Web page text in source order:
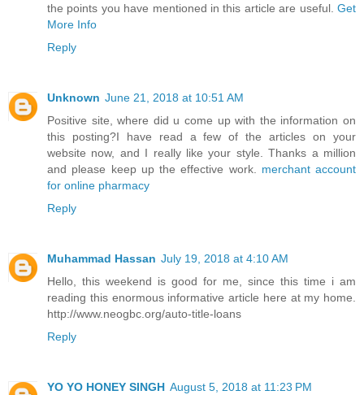
the points you have mentioned in this article are useful. Get
More Info
Reply
Unknown June 21, 2018 at 10:51 AM
Positive site, where did u come up with the information on
this posting?I have read a few of the articles on your
website now, and I really like your style. Thanks a million
and please keep up the effective work. merchant account
for online pharmacy
Reply
Muhammad Hassan July 19, 2018 at 4:10 AM
Hello, this weekend is good for me, since this time i am
reading this enormous informative article here at my home.
http://www.neogbc.org/auto-title-loans
Reply
YO YO HONEY SINGH August 5, 2018 at 11:23 PM